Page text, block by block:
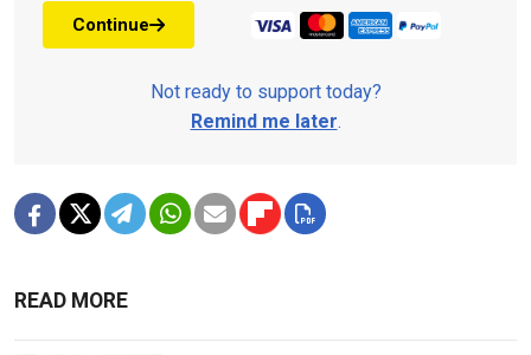
Continue
Not ready to support today?
Remind me later.
READ MORE